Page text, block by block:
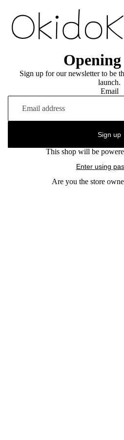
Opening
Sign up for our newsletter to be
launch.
Email
Sign up
This shop will be
Enter using
Are you the store